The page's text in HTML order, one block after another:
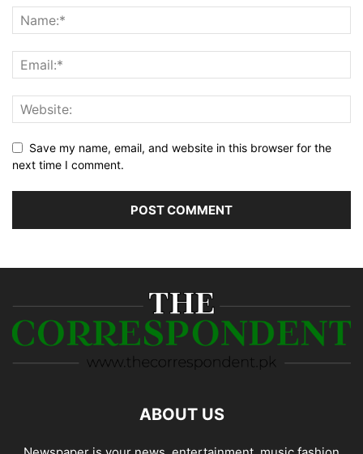
Save my name, email, and website in this browser for the
next time I comment.
ABOUT US